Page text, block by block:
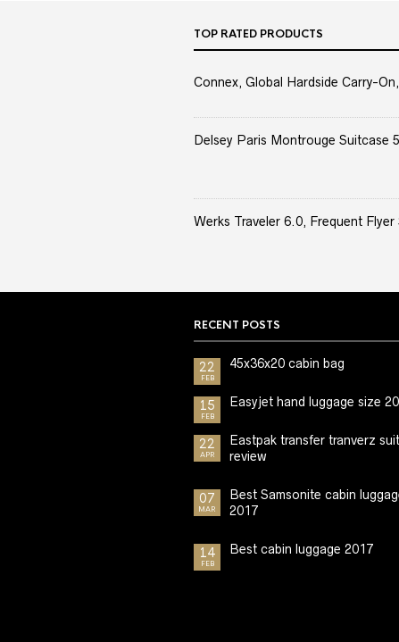
TOP RATED PRODUCTS
Connex, Global Hardside Carry-
Delsey Paris Montrouge Suitcase
Werks Traveler 6.0, Frequent
RECENT POSTS
22
FEB
45x36x20 cabin bag
15
FEB
Easyjet hand luggage size
22
APR
Eastpak transfer tranverz
review
07
MAR
Best Samsonite cabin
2017
14
FEB
Best cabin luggage 2017